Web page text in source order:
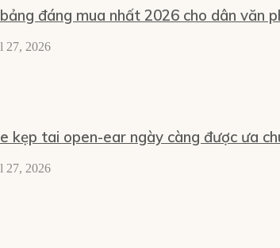
đáng mua nhất 2026 cho dân văn
27, 2026
kẹp tai open-ear ngày càng được ưa
27, 2026